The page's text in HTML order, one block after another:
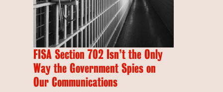
FISA Section 702 Isn’t the Only
Way the Government Spies on
Our Communications